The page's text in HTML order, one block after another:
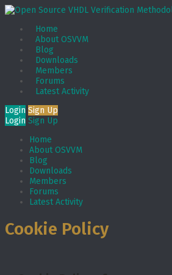
Home
About OSVVM
Blog
Downloads
Members
Forums
Latest Activity
Login Sign Up
Login Sign Up
Home
About OSVVM
Blog
Downloads
Members
Forums
Latest Activity
Cookie Policy